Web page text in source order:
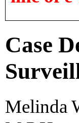
Case
Melinda